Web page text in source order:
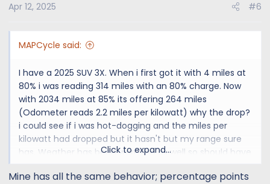
Apr 12, 2025 #6
MAPCycle said:
I have a 2025 SUV 3X. When i first got it with 4 miles at
80% i was reading 314 miles with an 80% charge. Now
with 2034 miles at 85% its offering 264 miles
(Odometer reads 2.2 miles per kilowatt) why the drop?
i could see if i was hot-dogging and the miles per
kilowatt had dropped but it hasn't but my range sure
has. Weather has been warming as well so should have
Click to expand...
Mine has all the same behavior; percentage points